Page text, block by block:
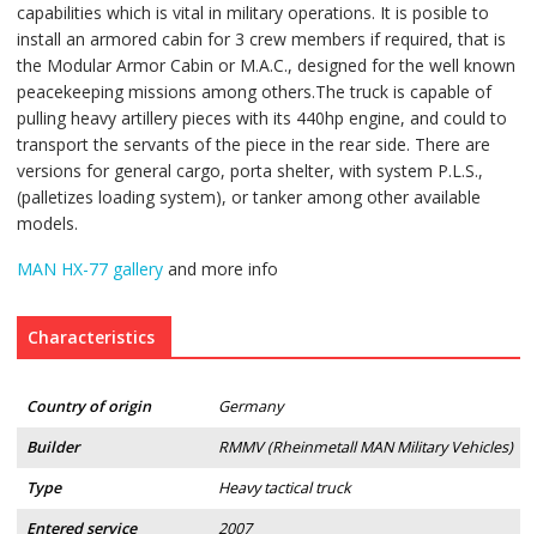
capabilities which is vital in military operations. It is posible to
install an armored cabin for 3 crew members if required, that is
the Modular Armor Cabin or M.A.C., designed for the well known
peacekeeping missions among others.The truck is capable of
pulling heavy artillery pieces with its 440hp engine, and could to
transport the servants of the piece in the rear side. There are
versions for general cargo, porta shelter, with system P.L.S.,
(palletizes loading system), or tanker among other available
models.
MAN HX-77 galleryand more info
Characteristics
Country of origin
Germany
Builder
RMMV (Rheinmetall MAN Military Vehicles)
Type
Heavy tactical truck
Entered service
2007